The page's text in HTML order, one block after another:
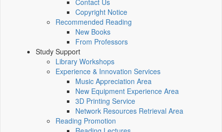
Contact Us
Copyright Notice
Recommended Reading
New Books
From Professors
Study Support
Library Workshops
Experience & Innovation Services
Music Appreciation Area
New Equipment Experience Area
3D Printing Service
Network Resources Retrieval Area
Reading Promotion